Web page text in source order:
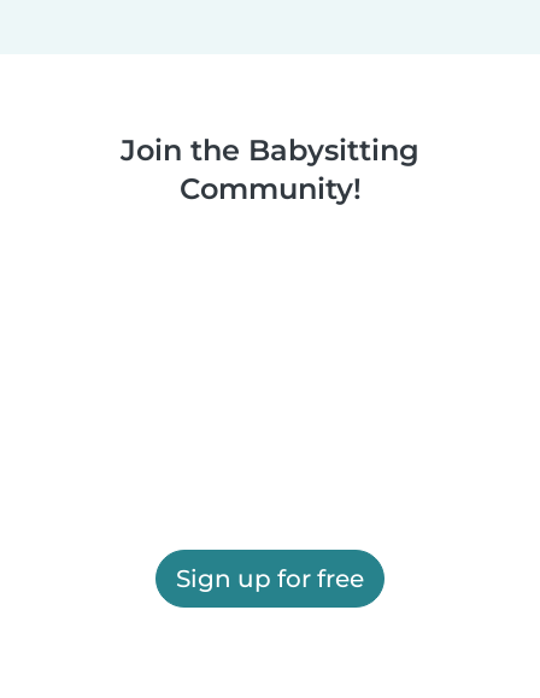
Join the Babysitting
Community!
Sign up for free